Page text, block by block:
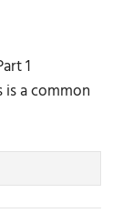
1
a common